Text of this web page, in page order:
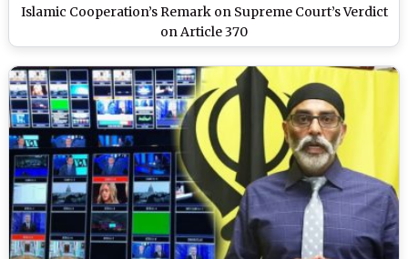
Islamic Cooperation’s Remark on Supreme Court’s Verdict
on Article 370